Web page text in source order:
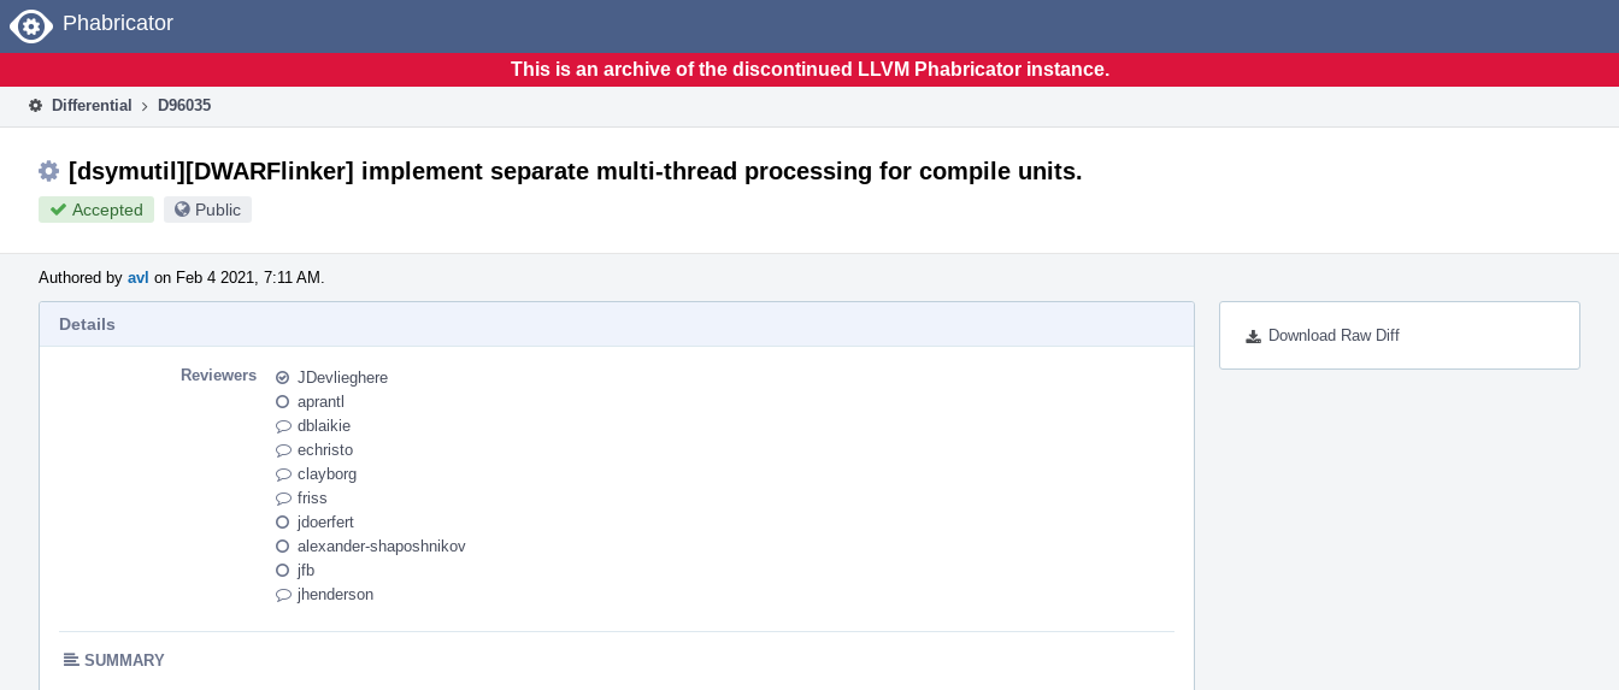
Home
Phabricator
This is an archive of the discontinued LLVM Phabricator instance.
Differential D96035
[dsymutil][DWARFlinker] implement separate multi-thread processing for compile units.
Accepted Public
Authored by avl on Feb 4 2021, 7:11 AM.
Download Raw Diff
Details
Reviewers
JDevlieghere
aprantl
dblaikie
echristo
clayborg
friss
jdoerfert
alexander-shaposhnikov
jfb
jhenderson
SUMMARY